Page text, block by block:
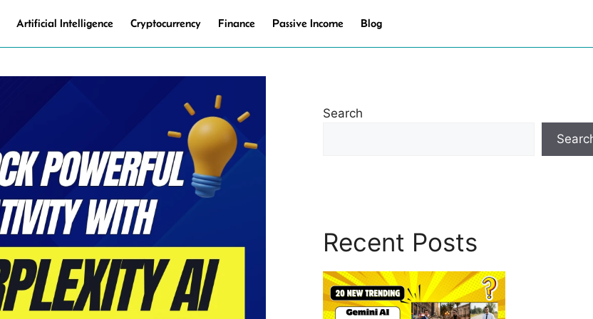
Artificial Intelligence Cryptocurrency Finance Passive Income Blog
Search
Recent Posts